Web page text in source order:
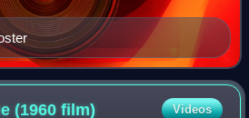
(1960film) Videos